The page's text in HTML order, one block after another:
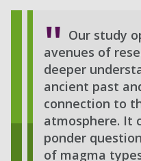
Our study
avenues of
deeper
ancient past
connection to
atmosphere. It
ponder
of magma